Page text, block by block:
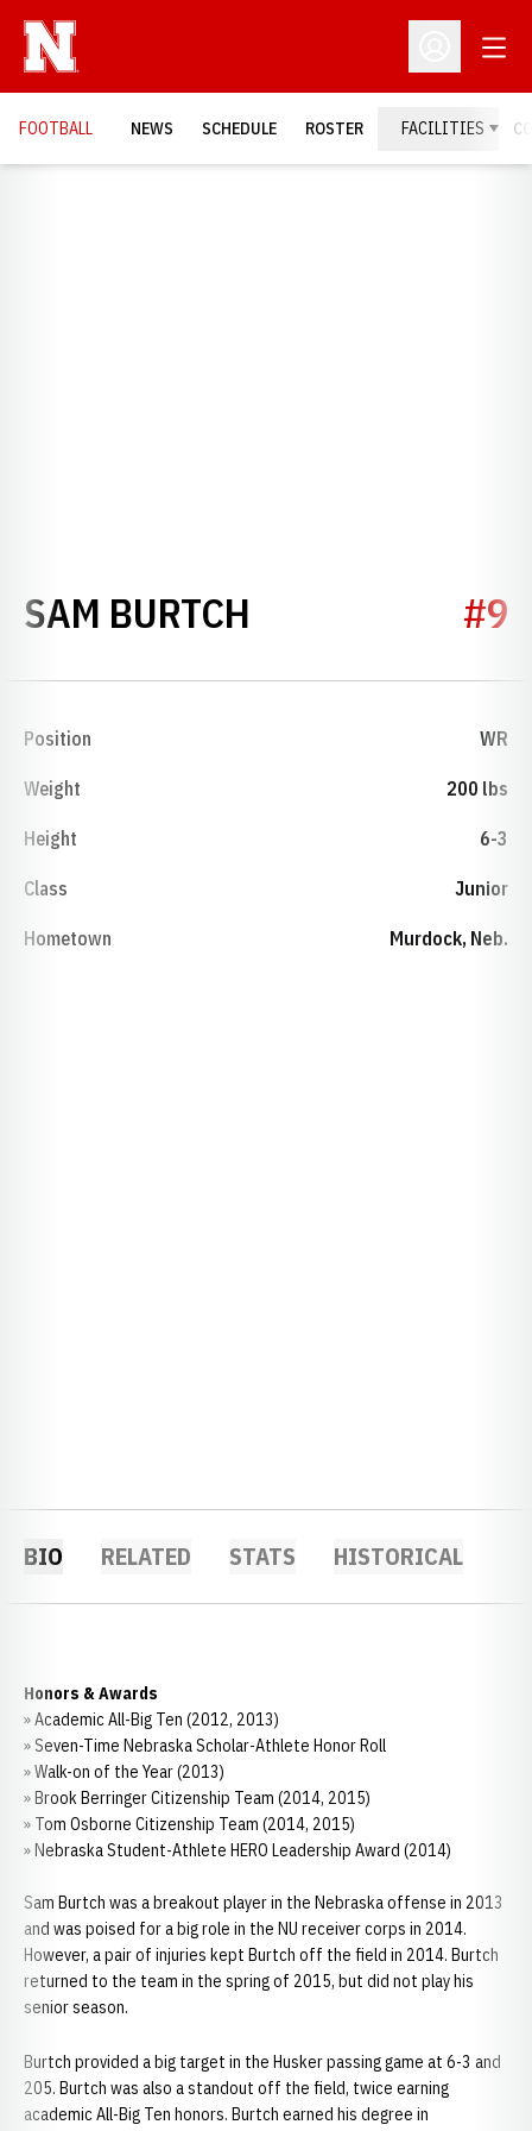
Open
FOOTBALL NEWS SCHEDULE ROSTER FACILITIES
SAM BURTCH SEASON 2014#9
Position WR
Weight 200 lbs
Height 6-3
Class Junior
Hometown Murdock, Neb.
BIO RELATED STATS HISTORICAL
Honors & Awards
» Academic All-Big Ten (2012, 2013)
» Seven-Time Nebraska Scholar-Athlete Honor Roll
» Walk-on of the Year (2013)
» Brook Berringer Citizenship Team (2014, 2015)
» Tom Osborne Citizenship Team (2014, 2015)
» Nebraska Student-Athlete HERO Leadership Award (2014)
Sam Burtch was a breakout player in the Nebraska offense in 2013
and was poised for a big role in the NU receiver corps in 2014.
However, a pair of injuries kept Burtch off the field in 2014. Burtch
returned to the team in the spring of 2015, but did not play his
senior season.
Burtch provided a big target in the Husker passing game at 6-3 and
205. Burtch was also a standout off the field, twice earning
academic All-Big Ten honors. Burtch earned his degree in